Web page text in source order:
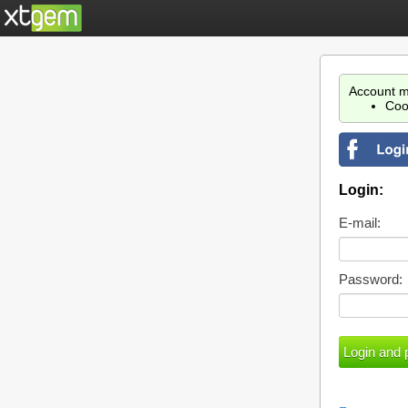
Account
Login:
E-mail:
Password: